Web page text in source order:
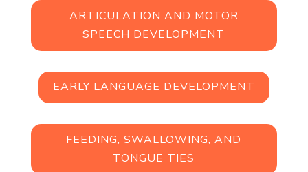
ARTICULATION AND MOTOR
SPEECH DEVELOPMENT
EARLY LANGUAGE DEVELOPMENT
FEEDING, SWALLOWING, AND
TONGUE TIES